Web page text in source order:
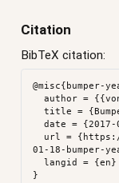
Citation
BibTeX citation:
@misc{bumper-
  author = {{von Bergmann}, Jens},
  title = {Bumper {Year} for {Thumb} {Twiddlers}},
  date = {2017-01-18},
01-18-bumper-
  langid = {en}